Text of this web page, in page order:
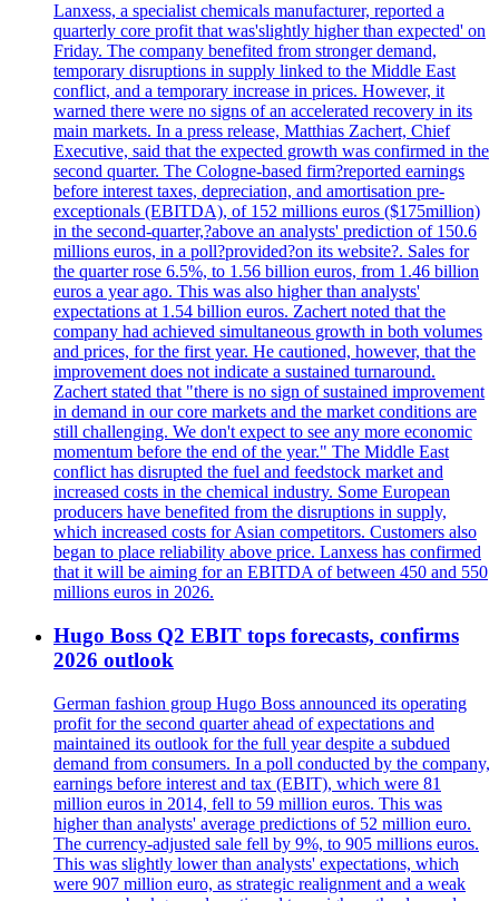
Lanxess, a specialist chemicals manufacturer, reported a
quarterly core profit that was'slightly higher than expected' on
Friday. The company benefited from stronger demand,
temporary disruptions in supply linked to the Middle East
conflict, and a temporary increase in prices. However, it
warned there were no signs of an accelerated recovery in its
main markets. In a press release, Matthias Zachert, Chief
Executive, said that the expected growth was confirmed in the
second quarter. The Cologne-based firm?reported earnings
before interest taxes, depreciation, and amortisation pre-
exceptionals (EBITDA), of 152 millions euros ($175million)
in the second-quarter,?above an analysts' prediction of 150.6
millions euros, in a poll?provided?on its website?. Sales for
the quarter rose 6.5%, to 1.56 billion euros, from 1.46 billion
euros a year ago. This was also higher than analysts'
expectations at 1.54 billion euros. Zachert noted that the
company had achieved simultaneous growth in both volumes
and prices, for the first year. He cautioned, however, that the
improvement does not indicate a sustained turnaround.
Zachert stated that "there is no sign of sustained improvement
in demand in our core markets and the market conditions are
still challenging. We don't expect to see any more economic
momentum before the end of the year." The Middle East
conflict has disrupted the fuel and feedstock market and
increased costs in the chemical industry. Some European
producers have benefited from the disruptions in supply,
which increased costs for Asian competitors. Customers also
began to place reliability above price. Lanxess has confirmed
that it will be aiming for an EBITDA of between 450 and 550
millions euros in 2026.
Hugo Boss Q2 EBIT tops forecasts, confirms
2026 outlook
German fashion group Hugo Boss announced its operating
profit for the second quarter ahead of expectations and
maintained its outlook for the full year despite a subdued
demand from consumers. In a poll conducted by the company,
earnings before interest and tax (EBIT), which were 81
million euros in 2014, fell to 59 million euros. This was
higher than analysts' average predictions of 52 million euro.
The currency-adjusted sale fell by 9%, to 905 millions euros.
This was slightly lower than analysts' expectations, which
were 907 million euro, as strategic realignment and a weak